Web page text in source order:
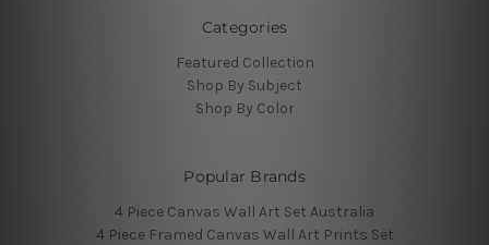
Categories
Featured Collection
Shop By Subject
Shop By Color
Popular Brands
4 Piece Canvas Wall Art Set Australia
4 Piece Framed Canvas Wall Art Prints Set